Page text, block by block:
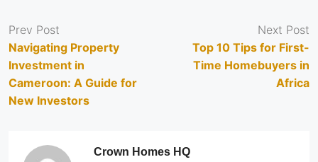
Prev Post
Navigating Property
Investment in
Cameroon: A Guide for
New Investors
Next Post
Top 10 Tips for First-
Time Homebuyers in
Africa
Crown Homes HQ